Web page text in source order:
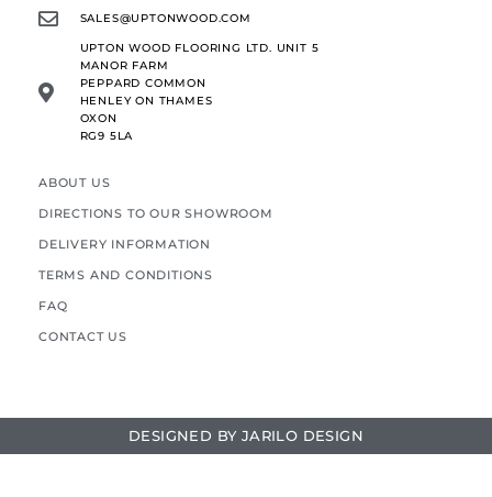
SALES@UPTONWOOD.COM
UPTON WOOD FLOORING LTD. UNIT 5
MANOR FARM
PEPPARD COMMON
HENLEY ON THAMES
OXON
RG9 5LA
ABOUT US
DIRECTIONS TO OUR SHOWROOM
DELIVERY INFORMATION
TERMS AND CONDITIONS
FAQ
CONTACT US
DESIGNED BY JARILO DESIGN